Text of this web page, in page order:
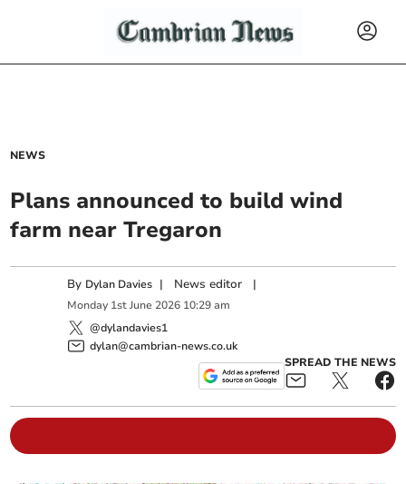
NEWS
Plans announced to build wind
farm near Tregaron
By Dylan Davies | News editor |
Monday 1st June 2026 10:29 am
@dylandavies1
dylan@cambrian-news.co.uk
SPREAD THE NEWS